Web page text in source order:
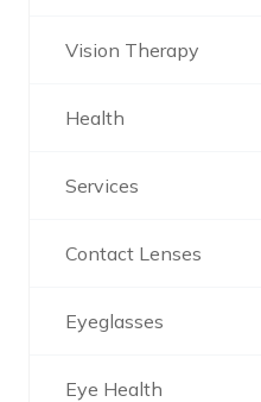
Vision Therapy
Health
Services
Contact Lenses
Eyeglasses
Eye Health